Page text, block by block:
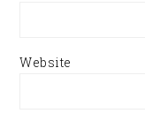
Website